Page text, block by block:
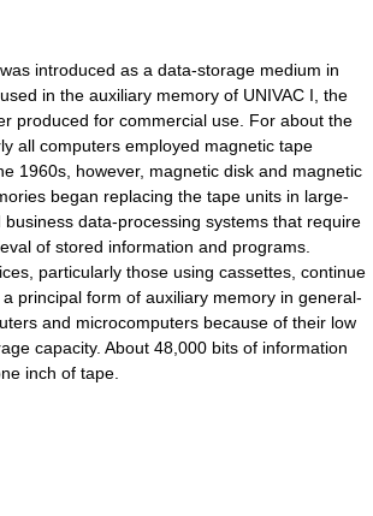
introduced as a data-storage medium in
in the auxiliary memory of UNIVAC I, the
produced for commercial use. For about the
all computers employed magnetic tape
1960s, however, magnetic disk and magnetic
began replacing the tape units in large-
business data-processing systems that require
of stored information and programs.
particularly those using cassettes, continue
principal form of auxiliary memory in general-
and microcomputers because of their low
capacity. About 48,000 bits of information
inch of tape.